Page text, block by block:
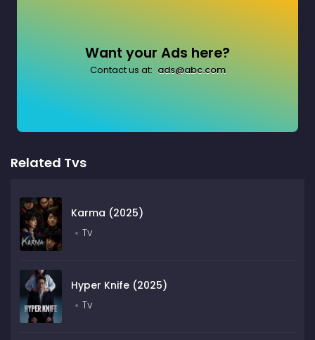
Want your Ads here?
Contact us at: ads@abc.com
Related Tvs
Karma (2025)
Tv
Hyper Knife (2025)
Tv